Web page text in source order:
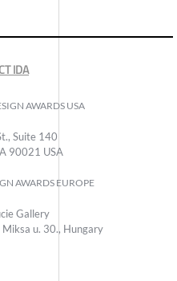
IDA
AWARDS USA
Suite 140
90021 USA
AWARDS EUROPE
Gallery
u. 30., Hungary